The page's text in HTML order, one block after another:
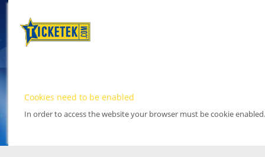
Cookies need to be enabled
In order to access the website your browser must be cookie enabled.